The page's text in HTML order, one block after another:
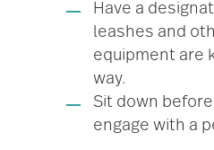
Have a
leashes and
equipment are
way.
Sit down
engage with a